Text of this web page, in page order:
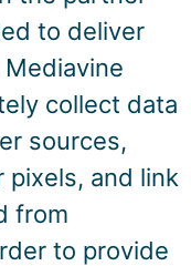
to deliver
collect data
sources,
pixels, and link
from
to provide